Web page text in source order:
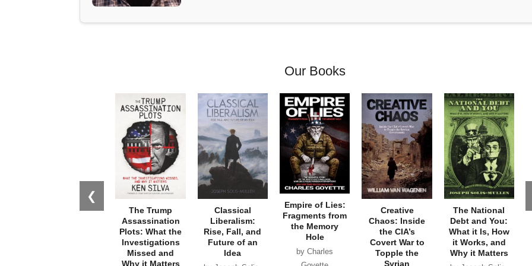
Our Books
❮
The Trump
Assassination
Plots: What the
Investigations
Missed and
Why it Matters
Classical
Liberalism:
Rise, Fall, and
Future of an
Idea
Empire of Lies:
Fragments from
the Memory
Hole
by Charles
Creative
Chaos: Inside
the CIA’s
Covert War to
Topple the
Syrian
The National
Debt and You:
What it Is, How
it Works, and
Why it Matters